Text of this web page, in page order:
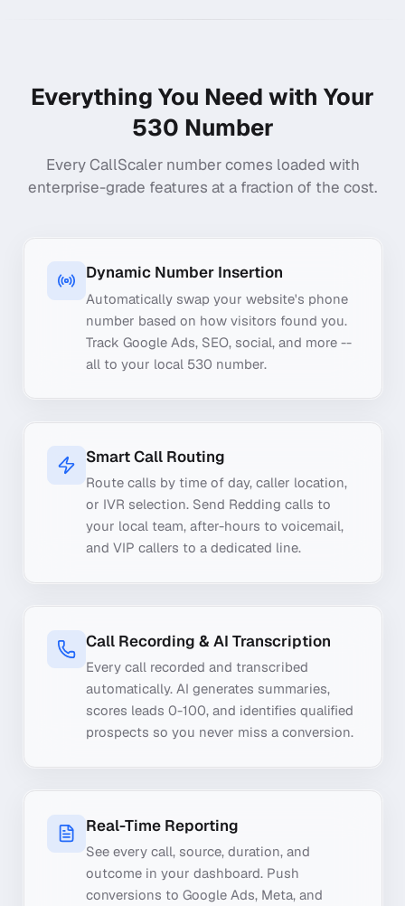
Everything You Need with Your
530 Number
Every CallScaler number comes loaded with
enterprise-grade features at a fraction of the cost.
Dynamic Number Insertion
Automatically swap your website's phone
number based on how visitors found you.
Track Google Ads, SEO, social, and more --
all to your local 530 number.
Smart Call Routing
Route calls by time of day, caller location,
or IVR selection. Send Redding calls to
your local team, after-hours to voicemail,
and VIP callers to a dedicated line.
Call Recording & AI Transcription
Every call recorded and transcribed
automatically. AI generates summaries,
scores leads 0-100, and identifies qualified
prospects so you never miss a conversion.
Real-Time Reporting
See every call, source, duration, and
outcome in your dashboard. Push
conversions to Google Ads, Meta, and